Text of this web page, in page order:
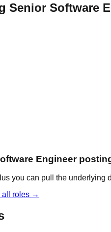
Senior Software
Engineer
you can pull the
all roles →